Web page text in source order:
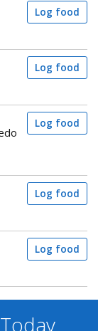
Log food
Log food
Log food
Log food
Log food